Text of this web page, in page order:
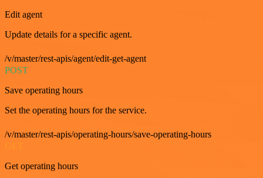
Edit agent
Update details for a specific agent.
/v/master/rest-apis/agent/edit-get-agent
POST
Save operating hours
Set the operating hours for the service.
/v/master/rest-apis/operating-hours/save-operating-hours
Get operating hours